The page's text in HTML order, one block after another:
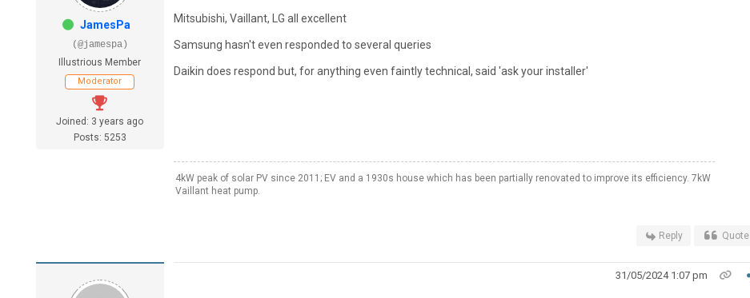
JamesPa
(@jamespa)
Illustrious Member
Moderator
Joined: 3 years ago
Posts: 5253
Mitsubishi, Vaillant, LG all excellent
Samsung hasn't even responded to several queries
Daikin does respond but, for anything even faintly technical, said 'ask your installer'
4kW peak of solar PV since 2011; EV and a 1930s house which has been partially renovated to improve its efficiency. 7kW
Vaillant heat pump.
Reply Quote
31/05/2024 1:07 pm